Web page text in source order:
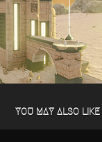
YOU MAY ALSO LIKE